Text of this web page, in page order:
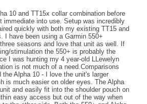
10 and TT15x collar combination before
immediate into use. Setup was incredibly
quickly with both my existing TT15 and
I have been using a Garmin 550+
seasons and love that unit as well. If
stimulation the 550+ is probably the
I was hunting my 4 year-old LLewelyn
is not much of a need.Comparisons
the Alpha 10 - I love the unit's larger
is much easier on older eyes. The Alpha
and easily fit into the shoulder pouch on
easy access but out of the way when